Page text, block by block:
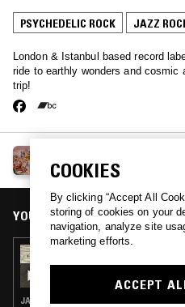
PSYCHEDELIC ROCK JAZZ
London & Istanbul based record
ride to earthly wonders and
trip!
See all episodes
YOU MIGHT ALSO LIKE
ZEL ZELE W/
JAZZ ROCK · JAZZ FUSION
COOKIES
By clicking “Accept All
storing of cookies on your
navigation, analyze site
marketing efforts.
ACCEPT